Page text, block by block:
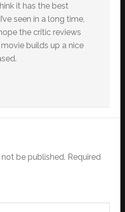
it has the best
seen in a long time,
the critic reviews
builds up a nice
be published. Required